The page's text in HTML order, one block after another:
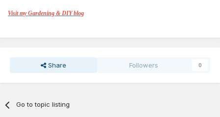
Visit my Gardening & DIY blog
Share Followers 0
Go to topic listing